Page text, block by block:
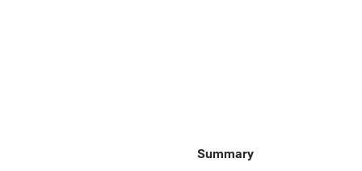
Summary